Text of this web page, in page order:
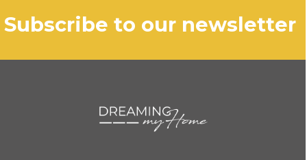
subscribe to our newsletter